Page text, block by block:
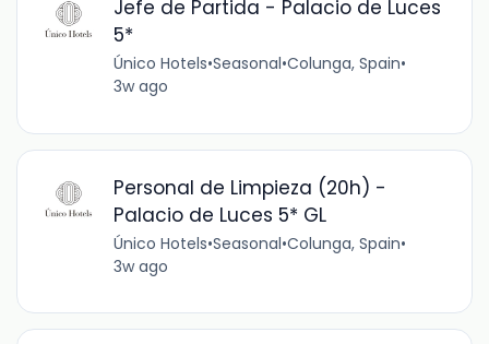
Jefe de Partida - Palacio de Luces
5*
Único Hotels•Seasonal•Colunga, Spain•
3w ago
Personal de Limpieza (20h) -
Palacio de Luces 5* GL
Único Hotels•Seasonal•Colunga, Spain•
3w ago